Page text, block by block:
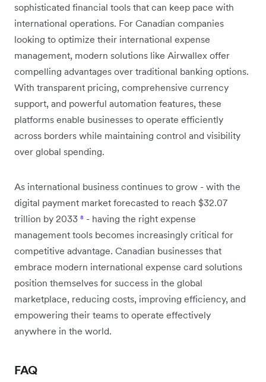
sophisticated financial tools that can keep pace with
international operations. For Canadian companies
looking to optimize their international expense
management, modern solutions like Airwallex offer
compelling advantages over traditional banking options.
With transparent pricing, comprehensive currency
support, and powerful automation features, these
platforms enable businesses to operate efficiently
across borders while maintaining control and visibility
over global spending.
As international business continues to grow - with the
digital payment market forecasted to reach $32.07
trillion by 2033 ⁸ - having the right expense
management tools becomes increasingly critical for
competitive advantage. Canadian businesses that
embrace modern international expense card solutions
position themselves for success in the global
marketplace, reducing costs, improving efficiency, and
empowering their teams to operate effectively
anywhere in the world.
FAQ